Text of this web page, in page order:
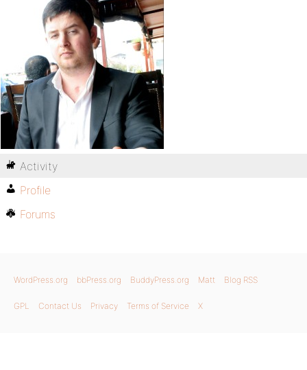
Activity
Profile
Forums
WordPress.org bbPress.org BuddyPress.org Matt Blog RSS
GPL Contact Us Privacy Terms of Service X